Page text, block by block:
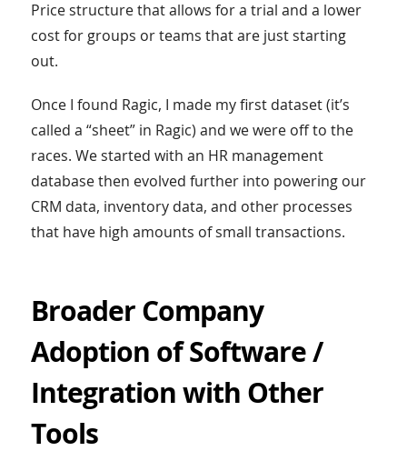
Price structure that allows for a trial and a lower
cost for groups or teams that are just starting
out.
Once I found Ragic, I made my first dataset (it’s
called a “sheet” in Ragic) and we were off to the
races. We started with an HR management
database then evolved further into powering our
CRM data, inventory data, and other processes
that have high amounts of small transactions.
Broader Company
Adoption of Software /
Integration with Other
Tools